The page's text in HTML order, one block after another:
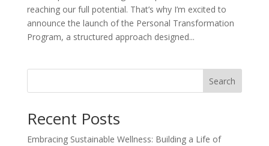
reaching our full potential. That’s why I’m excited to
announce the launch of the Personal Transformation
Program, a structured approach designed...
Search
Recent Posts
Embracing Sustainable Wellness: Building a Life of